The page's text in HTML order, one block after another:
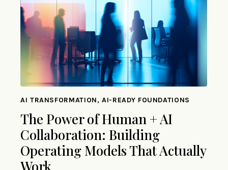
AI TRANSFORMATION, AI-READY FOUNDATIONS
The Power of Human + AI
Collaboration: Building
Operating Models That Actually
Work